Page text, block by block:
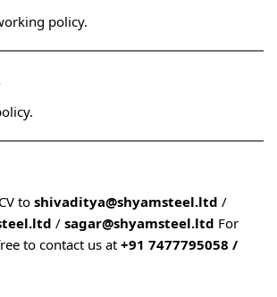
policy.
to shivaditya@shyamsteel.ltd /
/ sagar@shyamsteel.ltd For
to contact us at +91 7477795058 /